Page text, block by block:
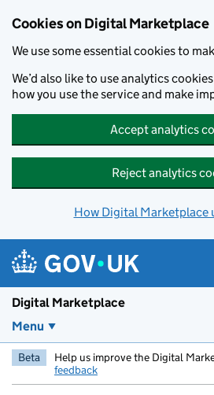
Cookies on Digital Marketplace
We use some essential cookies to
We’d also like to use analytics
how you use the service and make
Accept analytics
Reject analytics
How Digital Marketplace
Digital Marketplace
Menu
Beta Help us improve the Digital
feedback